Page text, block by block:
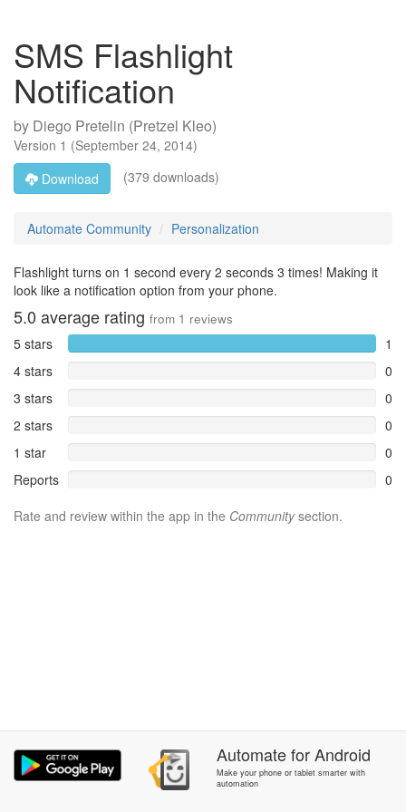
SMS Flashlight
Notification
by Diego Pretelin (Pretzel Kleo)
Version 1 (September 24, 2014)
Download
(379 downloads)
Automate Community Personalization
Flashlight turns on 1 second every 2 seconds 3 times! Making it
look like a notification option from your phone.
5.0 average rating from 1 reviews
5 stars
1
4 stars
0
3 stars
0
2 stars
0
1 star
0
Reports
0
Rate and review within the app in the Communitysection.
AutomateforAndroid
Make your phone or tablet smarter with
automation